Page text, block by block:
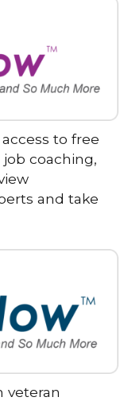
to free
coaching,
and take
veteran